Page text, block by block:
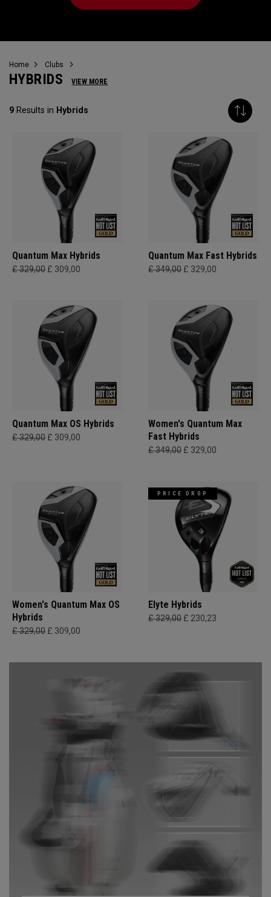
Home Clubs
HYBRIDS VIEW MORE
9 Results in Hybrids
Quantum Max Hybrids
£ 329,00 £ 309,00
Quantum Max Fast Hybrids
£ 349,00 £ 329,00
Quantum Max OS Hybrids
£ 329,00 £ 309,00
Women's Quantum Max
Fast Hybrids
£ 349,00 £ 329,00
Women's Quantum Max OS
Hybrids
£ 329,00 £ 309,00
PRICE DROP
Elyte Hybrids
£ 329,00 £ 230,23